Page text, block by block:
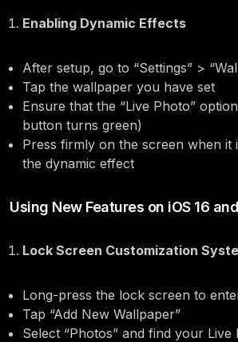
Enabling Dynamic Effects
After setup, go to “Settings” >
Tap the wallpaper you have set
Ensure that the “Live Photo”
button turns green)
Press firmly on the screen when it
the dynamic effect
Using New Features on iOS 16
Lock Screen Customization
Long-press the lock screen to
Tap “Add New Wallpaper”
Select “Photos” and find your Live